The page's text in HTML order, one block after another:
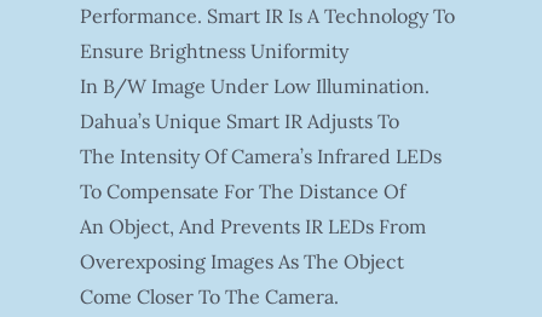
Performance. Smart IR Is A Technology To
Ensure Brightness Uniformity
In B/W Image Under Low Illumination.
Dahua’s Unique Smart IR Adjusts To
The Intensity Of Camera’s Infrared LEDs
To Compensate For The Distance Of
An Object, And Prevents IR LEDs From
Overexposing Images As The Object
Come Closer To The Camera.